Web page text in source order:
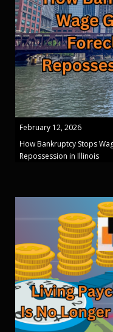
February 12, 2026
How Bankruptcy Stops
Repossession in Illinois